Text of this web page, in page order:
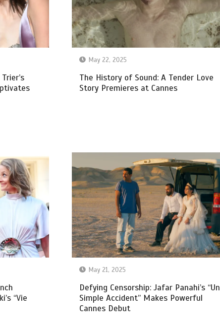
May 22, 2025
The History of Sound: A Tender Love
Story Premieres at Cannes
“Vie
May 21, 2025
Defying Censorship: Jafar Panahi’s “Un
Simple Accident” Makes Powerful
Cannes Debut